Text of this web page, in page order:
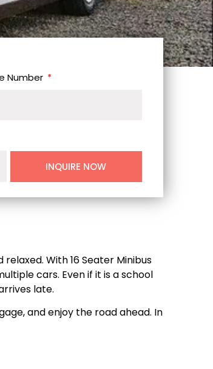
Number
INQUIRE NOW
With 16 Seater Minibus
cars. Even if it is a school
late.
and enjoy the road ahead. In